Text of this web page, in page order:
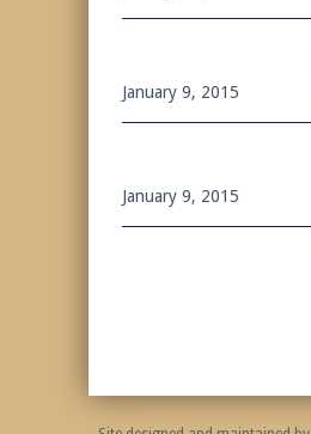
January 9, 2015
January 9, 2015